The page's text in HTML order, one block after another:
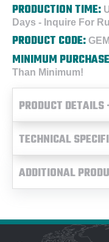
PRODUCTION TIME:
Days - Inquire For
PRODUCT CODE:
MINIMUM
Than Minimum!
PRODUCT DETAILS
TECHNICAL
ADDITIONAL